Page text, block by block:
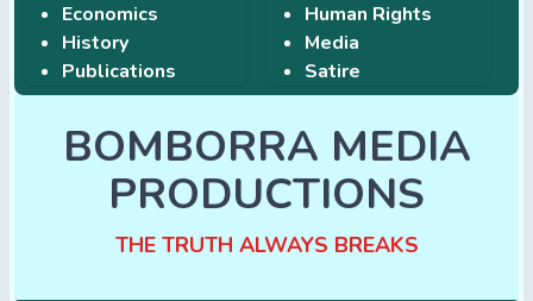
Economics
History
Publications
Human Rights
Media
Satire
BOMBORRA MEDIA
PRODUCTIONS
THE TRUTH ALWAYS BREAKS